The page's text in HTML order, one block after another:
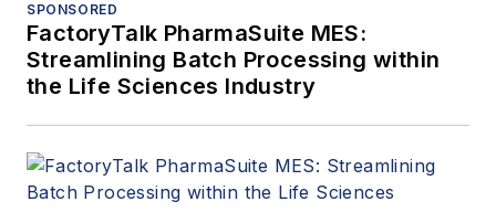
SPONSORED
FactoryTalk PharmaSuite MES:
Streamlining Batch Processing within
the Life Sciences Industry